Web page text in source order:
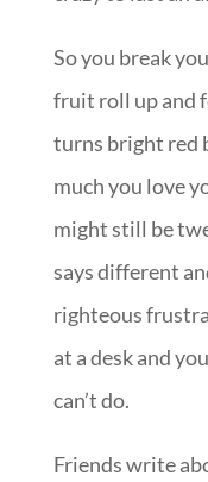
So you break
fruit roll up and
turns bright red
much you love
might still be
says different
righteous
at a desk and
can’t do.
Friends write